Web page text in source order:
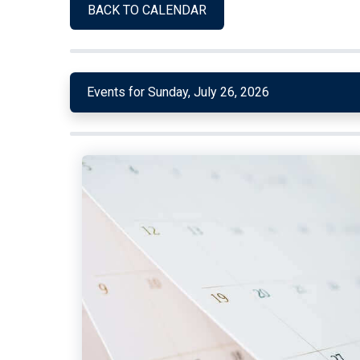
BACK TO CALENDAR
Events for Sunday, July 26, 2026